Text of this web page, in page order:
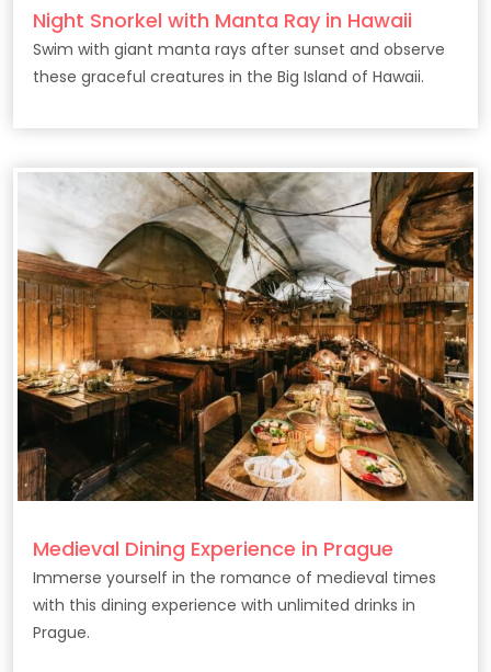
Night Snorkel with Manta Ray in Hawaii
Swim with giant manta rays after sunset and observe
these graceful creatures in the Big Island of Hawaii.
Medieval Dining Experience in Prague
Immerse yourself in the romance of medieval times
with this dining experience with unlimited drinks in
Prague.